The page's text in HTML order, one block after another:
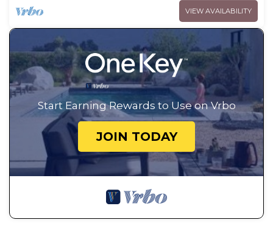
VIEW AVAILABILITY
Start Earning Rewards to Use on Vrbo
JOIN TODAY